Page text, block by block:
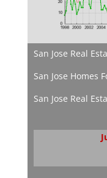
San Jose Real
San Jose Homes
San Jose Real